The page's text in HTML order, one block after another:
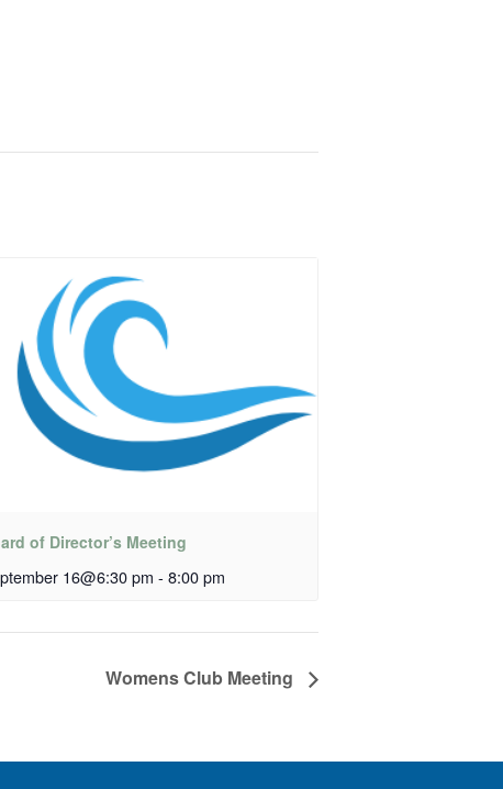
of Director’s Meeting
16@6:30 pm - 8:00 pm
Womens Club Meeting